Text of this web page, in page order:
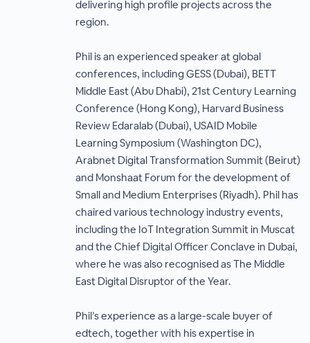
delivering high profile projects across the
region.
Phil is an experienced speaker at global
conferences, including GESS (Dubai), BETT
Middle East (Abu Dhabi), 21st Century Learning
Conference (Hong Kong), Harvard Business
Review Edaralab (Dubai), USAID Mobile
Learning Symposium (Washington DC),
Arabnet Digital Transformation Summit (Beirut)
and Monshaat Forum for the development of
Small and Medium Enterprises (Riyadh). Phil has
chaired various technology industry events,
including the IoT Integration Summit in Muscat
and the Chief Digital Officer Conclave in Dubai,
where he was also recognised as The Middle
East Digital Disruptor of the Year.
Phil’s experience as a large-scale buyer of
edtech, together with his expertise in